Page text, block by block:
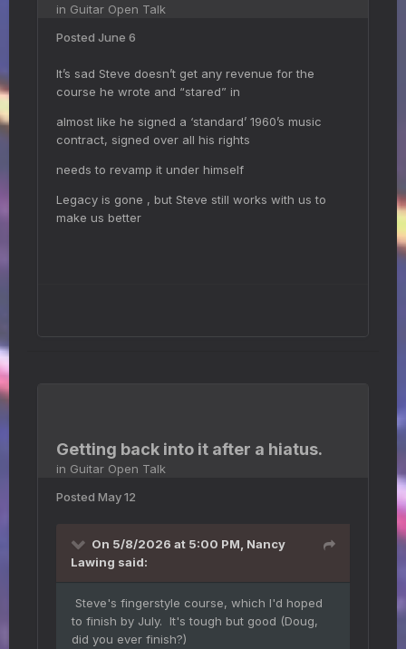
in Guitar Open Talk
Posted June 6
It’s sad Steve doesn’t get any revenue for the
course he wrote and “stared” in
almost like he signed a ‘standard’ 1960’s music
contract, signed over all his rights
needs to revamp it under himself
Legacy is gone , but Steve still works with us to
make us better
Getting back into it after a hiatus.
in Guitar Open Talk
Posted May 12
On 5/8/2026 at 5:00 PM, Nancy
Lawing said:
Steve's fingerstyle course, which I'd hoped
to finish by July. It's tough but good (Doug,
did you ever finish?)